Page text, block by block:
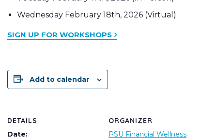
Wednesday February 18th, 2026 (Virtual)
SIGN UP FOR WORKSHOPS
Add to calendar
DETAILS
Date:
ORGANIZER
PSU Financial Wellness